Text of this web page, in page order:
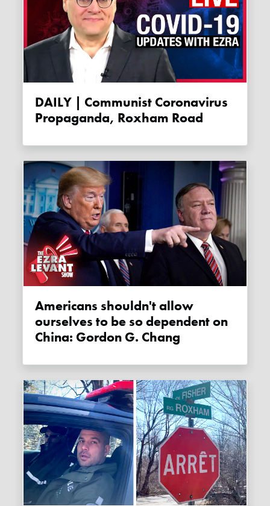
DAILY | Communist Coronavirus
Propaganda, Roxham Road
Americans shouldn't allow
ourselves to be so dependent on
China: Gordon G. Chang